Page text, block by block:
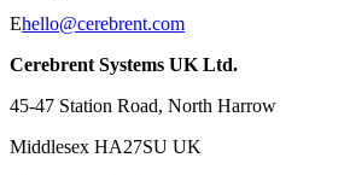
Ehello@cerebrent.com
Cerebrent Systems UK Ltd.
45-47 Station Road, North Harrow
Middlesex HA27SU UK